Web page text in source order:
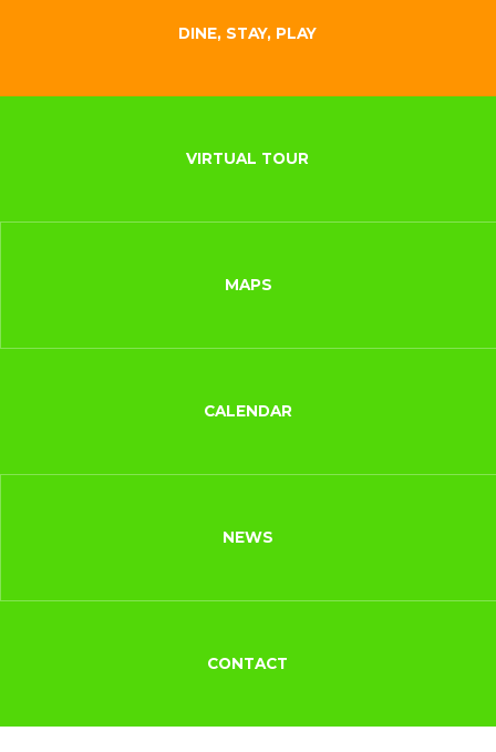
DINE, STAY, PLAY
VIRTUAL TOUR
MAPS
CALENDAR
NEWS
CONTACT